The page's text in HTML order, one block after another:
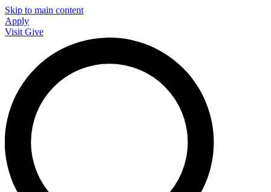
Skip to main content
Apply
Visit Give